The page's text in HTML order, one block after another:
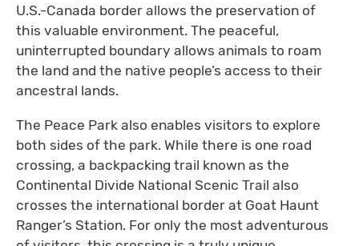
U.S.-Canada border allows the preservation of
this valuable environment. The peaceful,
uninterrupted boundary allows animals to roam
the land and the native people’s access to their
ancestral lands.
The Peace Park also enables visitors to explore
both sides of the park. While there is one road
crossing, a backpacking trail known as the
Continental Divide National Scenic Trail also
crosses the international border at Goat Haunt
Ranger’s Station. For only the most adventurous